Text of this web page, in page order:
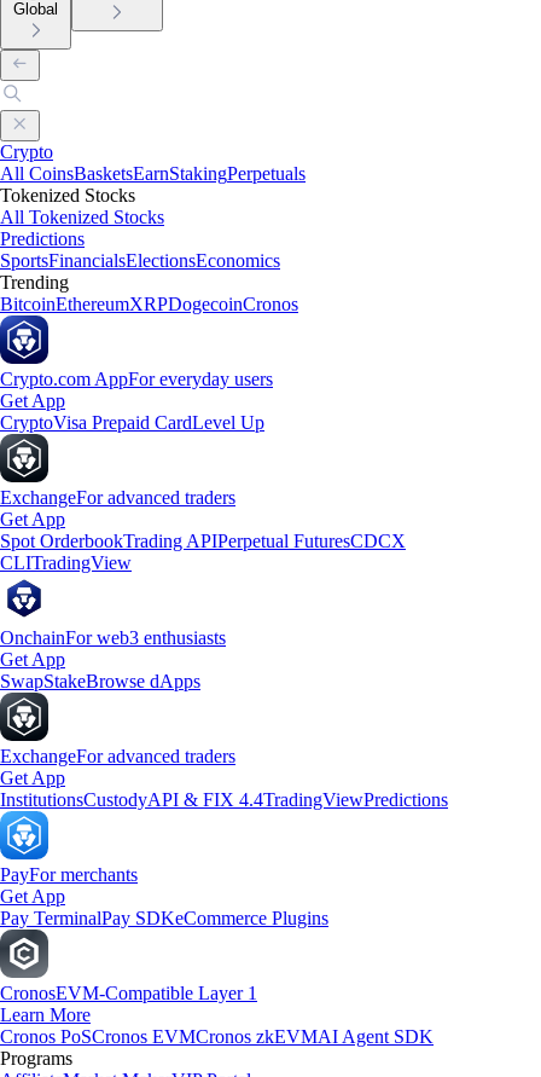
Global
Crypto
All CoinsBasketsEarnStakingPerpetuals
Tokenized Stocks
All Tokenized Stocks
Predictions
SportsFinancialsElectionsEconomics
Trending
BitcoinEthereumXRPDogecoinCronos
Crypto.com AppFor everyday users
Get App
CryptoVisa Prepaid CardLevel Up
ExchangeFor advanced traders
Get App
Spot OrderbookTrading APIPerpetual FuturesCDCX
CLITradingView
OnchainFor web3 enthusiasts
Get App
SwapStakeBrowse dApps
ExchangeFor advanced traders
Get App
InstitutionsCustodyAPI & FIX 4.4TradingViewPredictions
PayFor merchants
Get App
Pay TerminalPay SDKeCommerce Plugins
CronosEVM-Compatible Layer 1
Learn More
Cronos PoSCronos EVMCronos zkEVMAI Agent SDK
Programs